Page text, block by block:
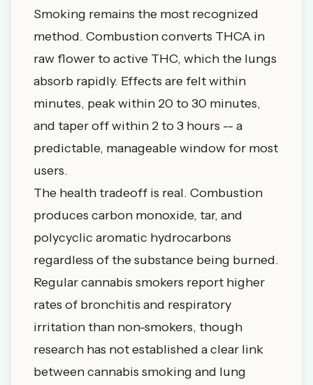
Smoking remains the most recognized
method. Combustion converts THCA in
raw flower to active THC, which the lungs
absorb rapidly. Effects are felt within
minutes, peak within 20 to 30 minutes,
and taper off within 2 to 3 hours -- a
predictable, manageable window for most
users.
The health tradeoff is real. Combustion
produces carbon monoxide, tar, and
polycyclic aromatic hydrocarbons
regardless of the substance being burned.
Regular cannabis smokers report higher
rates of bronchitis and respiratory
irritation than non-smokers, though
research has not established a clear link
between cannabis smoking and lung